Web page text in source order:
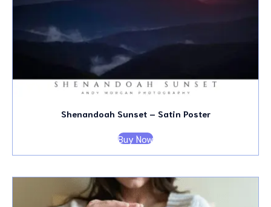
Shenandoah Sunset – Satin Poster
Buy Now